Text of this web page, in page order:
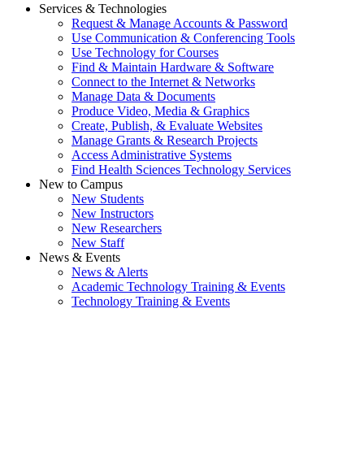
Services & Technologies
Request & Manage Accounts & Password
Use Communication & Conferencing Tools
Use Technology for Courses
Find & Maintain Hardware & Software
Connect to the Internet & Networks
Manage Data & Documents
Produce Video, Media & Graphics
Create, Publish, & Evaluate Websites
Manage Grants & Research Projects
Access Administrative Systems
Find Health Sciences Technology Services
New to Campus
New Students
New Instructors
New Researchers
New Staff
News & Events
News & Alerts
Academic Technology Training & Events
Technology Training & Events